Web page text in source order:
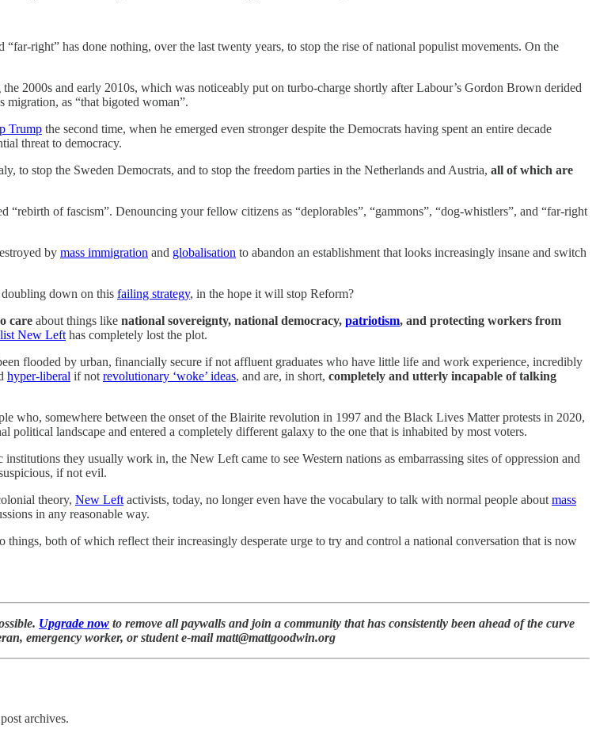
right” has done nothing, over the last twenty years, to stop the rise of national populist movements. On the
2000s and early 2010s, which was noticeably put on turbo-charge shortly after Labour’s Gordon Brown derided
as “that bigoted woman”.
Trump the second time, when he emerged even stronger despite the Democrats having spent an entire decade
threat to democracy.
to stop the Sweden Democrats, and to stop the freedom parties in the Netherlands and Austria, all of which are
of fascism”. Denouncing your fellow citizens as “deplorables”, “gammons”, “dog-whistlers”, and “far-right
by mass immigration and globalisation to abandon an establishment that looks increasingly insane and switch
down on this failing strategy, in the hope it will stop Reform?
care about things like national sovereignty, national democracy, patriotism, and protecting workers from
New Left has completely lost the plot.
flooded by urban, financially secure if not affluent graduates who have little life and work experience, incredibly
hyper-liberal if not revolutionary ‘woke’ ideas, and are, in short, completely and utterly incapable of talking
somewhere between the onset of the Blairite revolution in 1997 and the Black Lives Matter protests in 2020,
political landscape and entered a completely different galaxy to the one that is inhabited by most voters.
they usually work in, the New Left came to see Western nations as embarrassing sites of oppression and
if not evil.
theory, New Left activists, today, no longer even have the vocabulary to talk with normal people about mass
in any reasonable way.
both of which reflect their increasingly desperate urge to try and control a national conversation that is now
Upgrade now to remove all paywalls and join a community that has consistently been ahead of the curve
emergency worker, or student e-mail matt@mattgoodwin.org
archives.